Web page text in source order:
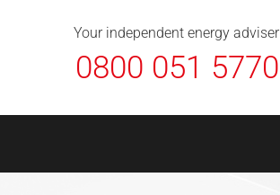
Your independent energy adviser
0800 051 5770
Contact FAQ News